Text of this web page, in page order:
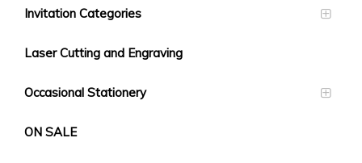
Invitation Categories
Laser Cutting and Engraving
Occasional Stationery
ON SALE